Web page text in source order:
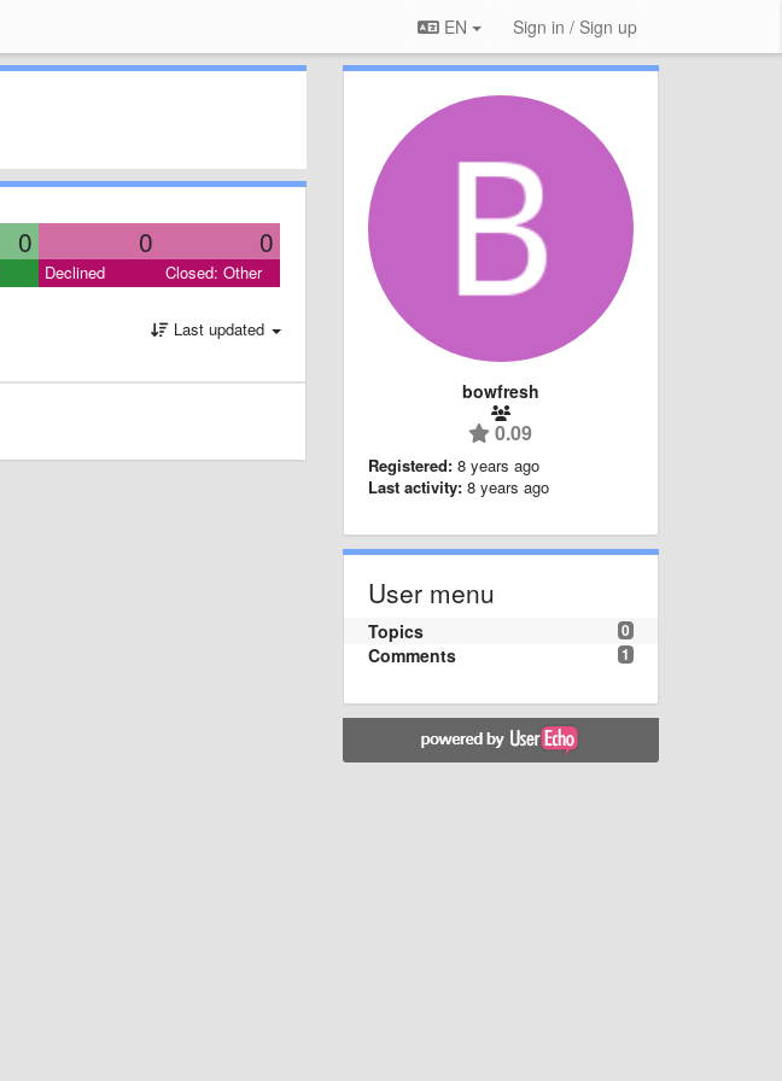
EN Sign in / Sign up
0 0 0
Declined Closed: Other
Last updated
bowfresh
0.09
Registered: 8 years ago
Last activity: 8 years ago
User menu
0
Topics
1
Comments